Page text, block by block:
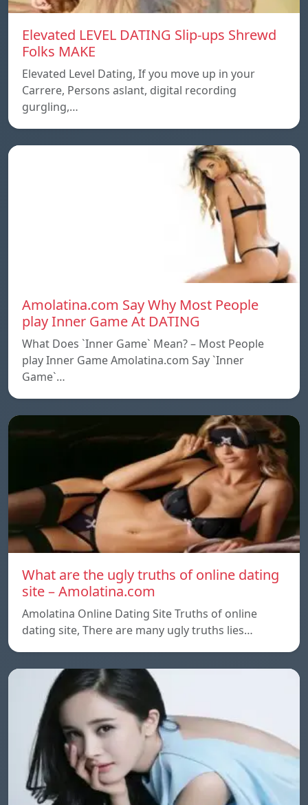
Elevated LEVEL DATING Slip-ups Shrewd
Folks MAKE
Elevated Level Dating, If you move up in your
Carrere, Persons aslant, digital recording
gurgling,…
Amolatina.com Say Why Most People
play Inner Game At DATING
What Does `Inner Game` Mean? – Most People
play Inner Game Amolatina.com Say `Inner
Game`…
What are the ugly truths of online dating
site – Amolatina.com
Amolatina Online Dating Site Truths of online
dating site, There are many ugly truths lies…